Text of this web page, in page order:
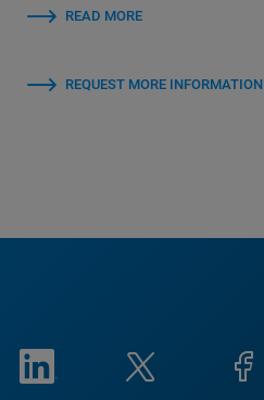
READ MORE
REQUEST MORE INFORMATION